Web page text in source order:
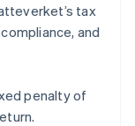
tax
and
penalty of